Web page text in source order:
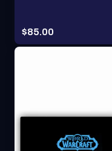
Price:
$85.00